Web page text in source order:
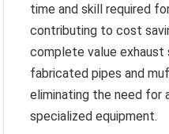
time and skill required
contributing to cost
complete value
fabricated pipes and
eliminating the need for
specialized equipment.